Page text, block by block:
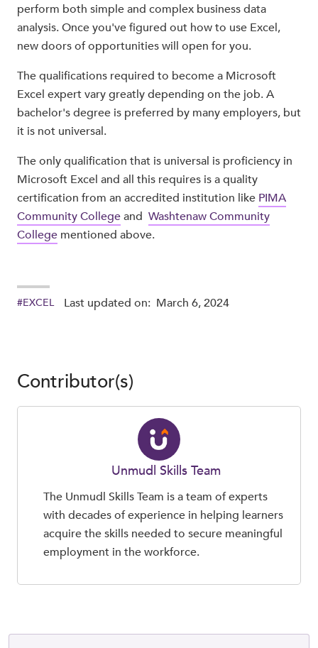
perform both simple and complex business data
analysis. Once you've figured out how to use Excel,
new doors of opportunities will open for you.
The qualifications required to become a Microsoft
Excel expert vary greatly depending on the job. A
bachelor's degree is preferred by many employers, but
it is not universal.
The only qualification that is universal is proficiency in
Microsoft Excel and all this requires is a quality
certification from an accredited institution like PIMA
Community Collegeand Washtenaw Community
College mentioned above.
#EXCEL Last updated on: March 6, 2024
Contributor(s)
Unmudl Skills Team
The Unmudl Skills Team is a team of experts
with decades of experience in helping learners
acquire the skills needed to secure meaningful
employment in the workforce.